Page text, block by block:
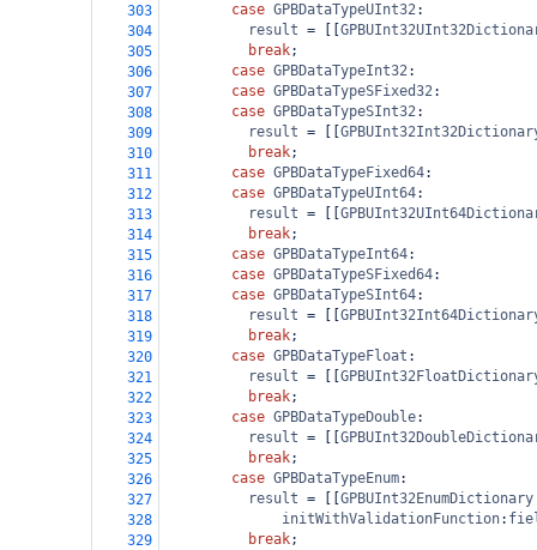
303
case GPBDataTypeUInt32:
304
result =
305
break;
306
case GPBDataTypeInt32:
307
case GPBDataTypeSFixed32:
308
case GPBDataTypeSInt32:
309
result =
310
break;
311
case GPBDataTypeFixed64:
312
case GPBDataTypeUInt64:
313
result =
314
break;
315
case GPBDataTypeInt64:
316
case GPBDataTypeSFixed64:
317
case GPBDataTypeSInt64:
318
result =
319
break;
320
case GPBDataTypeFloat :
321
result =
322
break;
323
case GPBDataTypeDouble:
324
result =
325
break;
326
case GPBDataTypeEnum:
327
result =
GPBUInt32EnumDictionary
328
initWithValidationFunction:
329
break;